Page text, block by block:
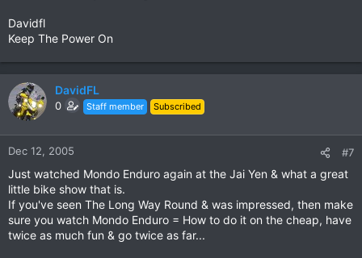
Davidfl
Keep The Power On
DavidFL
0 Staff member Subscribed
Dec 12, 2005 #7
Just watched Mondo Enduro again at the Jai Yen & what a great
little bike show that is.
If you've seen The Long Way Round & was impressed, then make
sure you watch Mondo Enduro = How to do it on the cheap, have
twice as much fun & go twice as far...